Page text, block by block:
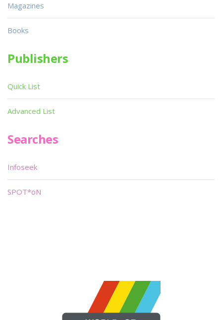
Magazines
Books
Publishers
Quick List
Advanced List
Searches
Infoseek
SPOT*oN